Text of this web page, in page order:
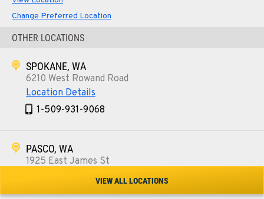
Change Preferred Location
OTHER LOCATIONS
SPOKANE, WA
6210 West Rowand Road
Location Details
1-509-931-9068
PASCO, WA
1925 East James St
1-509-567-4673
VIEW ALL LOCATIONS